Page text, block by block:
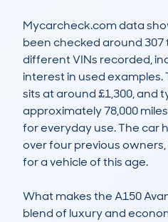
Mycarcheck.com data
been checked around 307
different VINs recorded,
interest in used examples.
sits at around £1,300, and
approximately 78,000
for everyday use. The car
over four previous
for a vehicle of this age.
What makes the A150
blend of luxury and